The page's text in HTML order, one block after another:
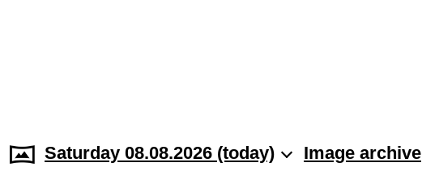
Saturday 08.08.2026 (today) Image archive